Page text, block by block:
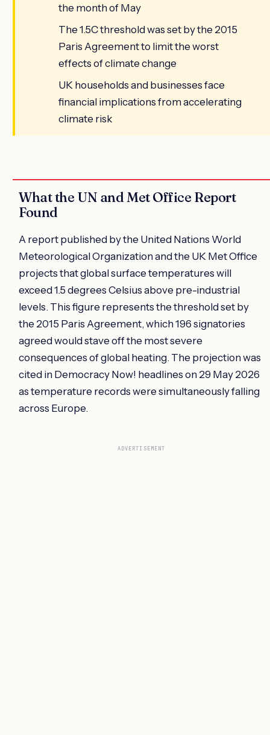
the month of May
The 1.5C threshold was set by the 2015
Paris Agreement to limit the worst
effects of climate change
UK households and businesses face
financial implications from accelerating
climate risk
What the UN and Met Office Report
Found
A report published by the United Nations World
Meteorological Organization and the UK Met Office
projects that global surface temperatures will
exceed 1.5 degrees Celsius above pre-industrial
levels. This figure represents the threshold set by
the 2015 Paris Agreement, which 196 signatories
agreed would stave off the most severe
consequences of global heating. The projection was
cited in Democracy Now! headlines on 29 May 2026
as temperature records were simultaneously falling
across Europe.
ADVERTISEMENT